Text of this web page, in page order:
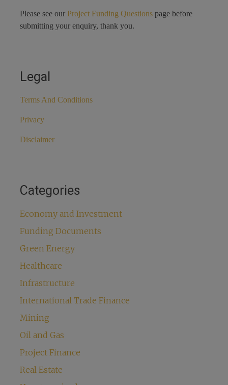
Please see our Project Funding Questionspage before
submitting your enquiry, thank you.
Legal
Terms And Conditions
Privacy
Disclaimer
Categories
Economy and Investment
Funding Documents
Green Energy
Healthcare
Infrastructure
International Trade Finance
Mining
Oil and Gas
Project Finance
Real Estate